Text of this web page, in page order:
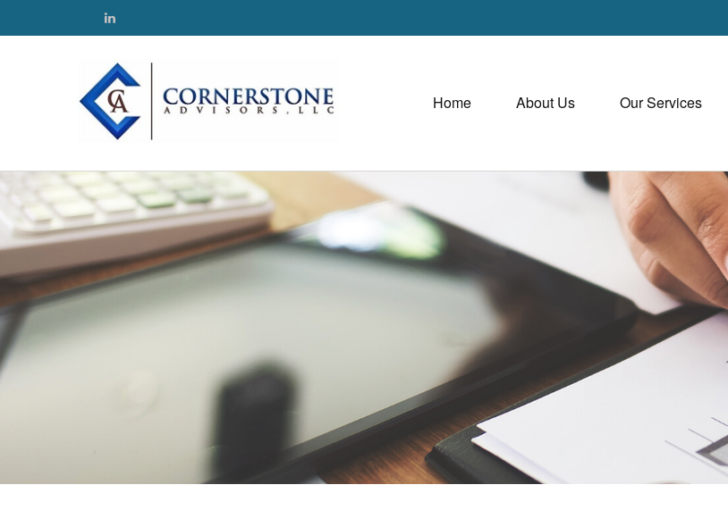
Home About Us Our Services